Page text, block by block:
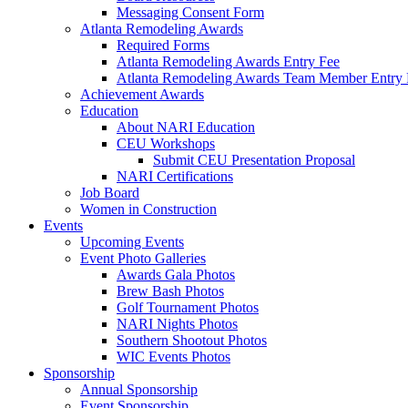
Messaging Consent Form
Atlanta Remodeling Awards
Required Forms
Atlanta Remodeling Awards Entry Fee
Atlanta Remodeling Awards Team Member Entry
Achievement Awards
Education
About NARI Education
CEU Workshops
Submit CEU Presentation Proposal
NARI Certifications
Job Board
Women in Construction
Events
Upcoming Events
Event Photo Galleries
Awards Gala Photos
Brew Bash Photos
Golf Tournament Photos
NARI Nights Photos
Southern Shootout Photos
WIC Events Photos
Sponsorship
Annual Sponsorship